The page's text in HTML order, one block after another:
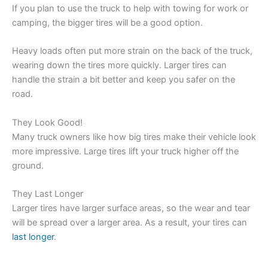
If you plan to use the truck to help with towing for work or
camping, the bigger tires will be a good option.
Heavy loads often put more strain on the back of the truck,
wearing down the tires more quickly. Larger tires can
handle the strain a bit better and keep you safer on the
road.
They Look Good!
Many truck owners like how big tires make their vehicle look
more impressive. Large tires lift your truck higher off the
ground.
They Last Longer
Larger tires have larger surface areas, so the wear and tear
will be spread over a larger area. As a result, your tires can
last longer.